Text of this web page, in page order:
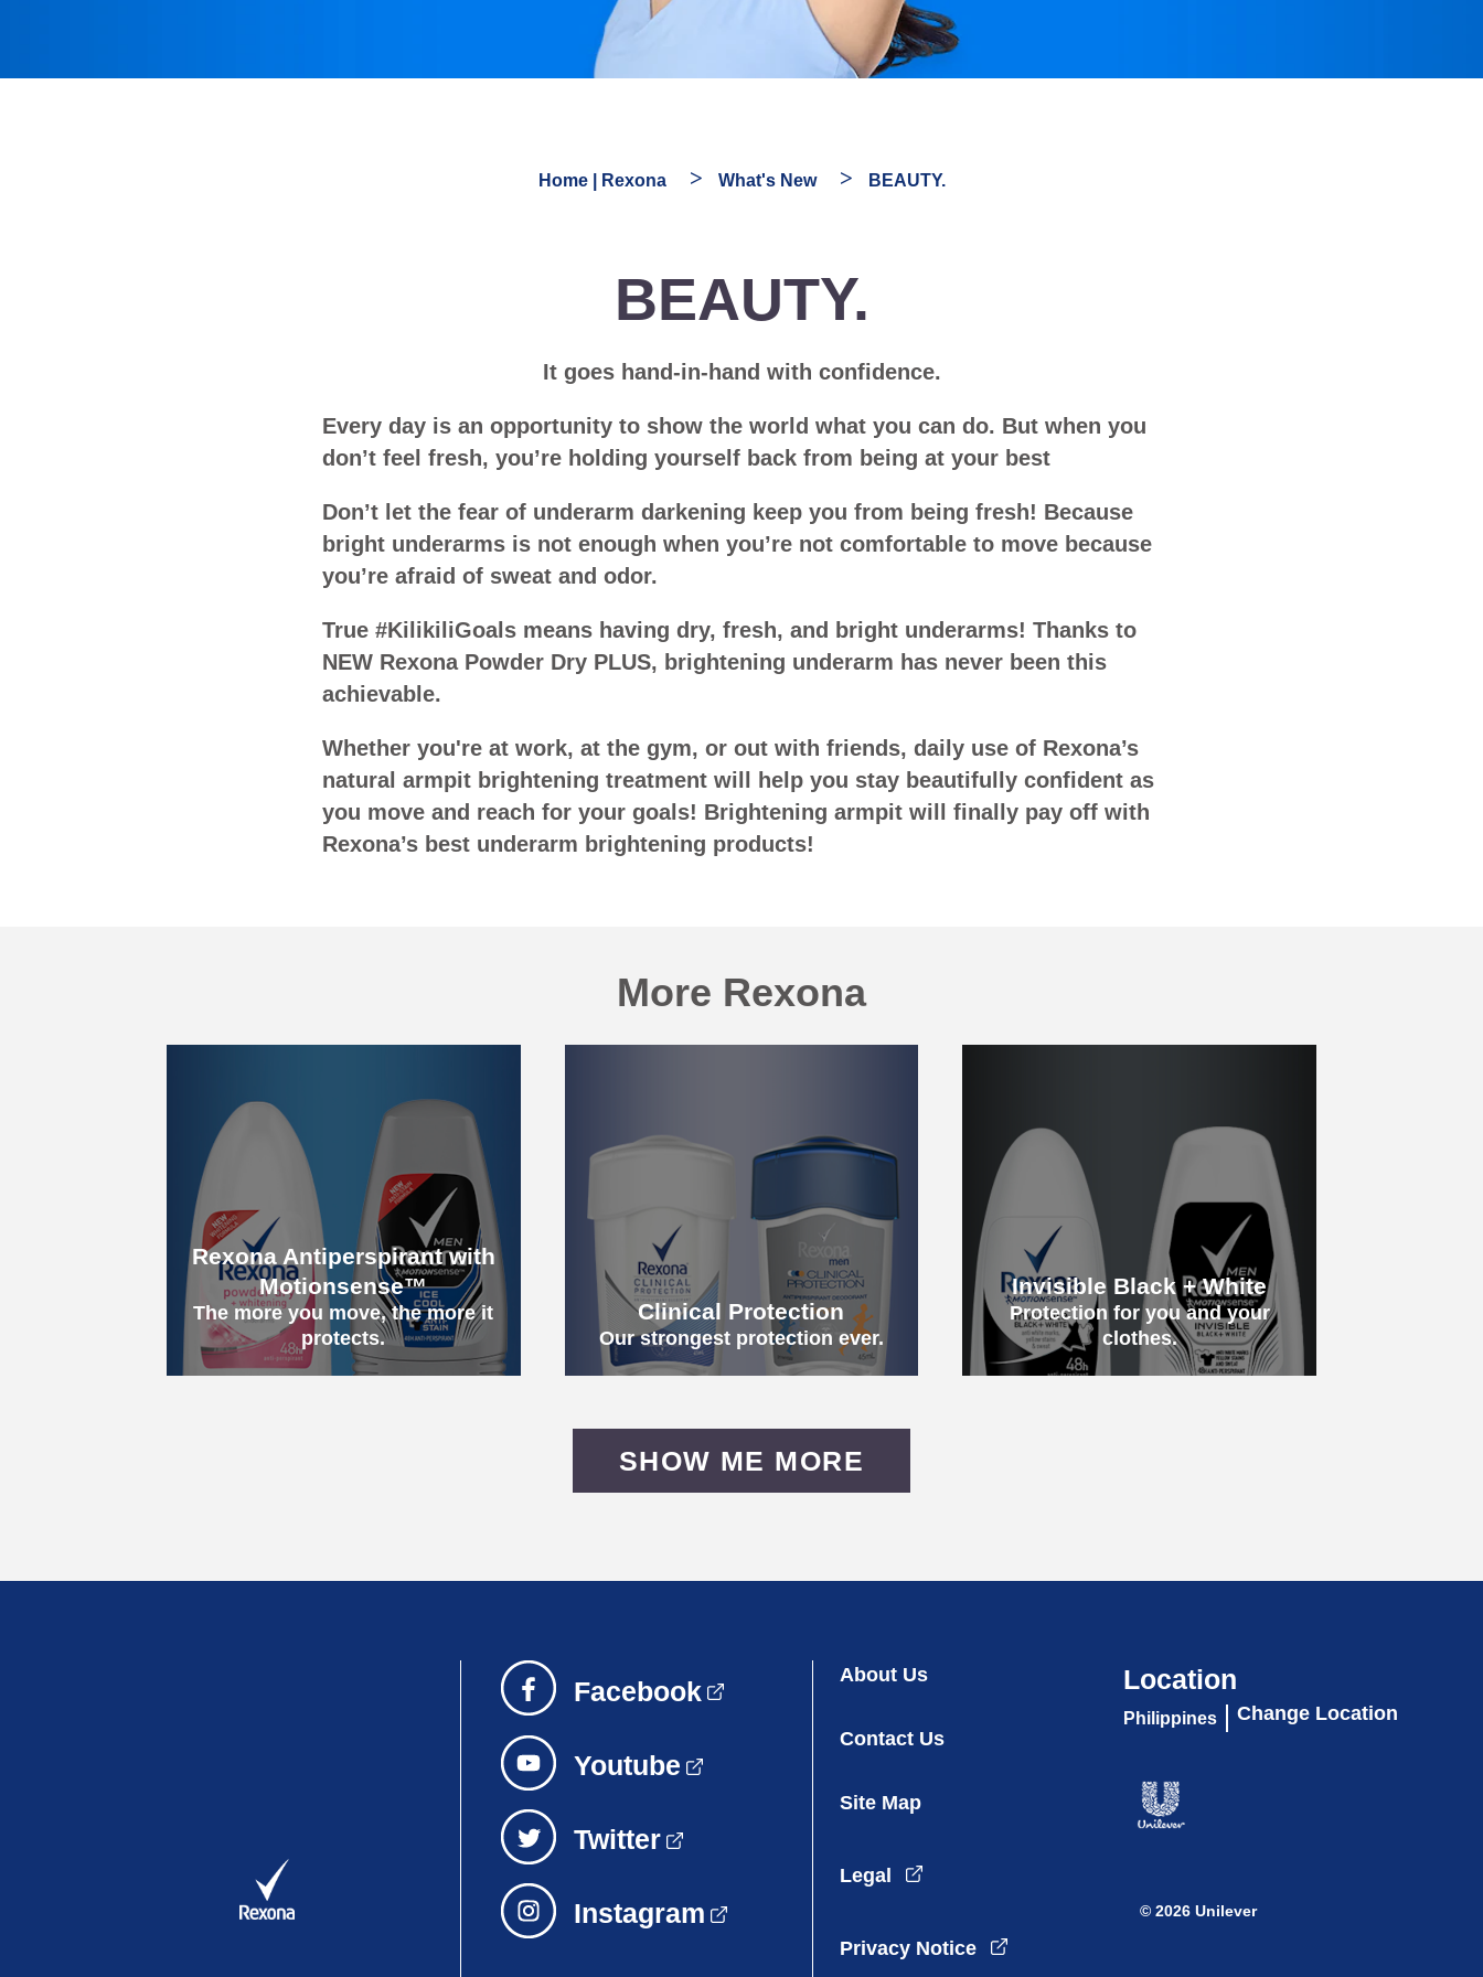
Home | Rexona What's New BEAUTY.
BEAUTY.
It goes hand-in-hand with confidence.
Every day is an opportunity to show the world what you can do. But when you
don’t feel fresh, you’re holding yourself back from being at your best
Don’t let the fear of underarm darkening keep you from being fresh! Because
bright underarms is not enough when you’re not comfortable to move because
you’re afraid of sweat and odor.
True #KilikiliGoals means having dry, fresh, and bright underarms! Thanks to
NEW Rexona Powder Dry PLUS, brightening underarm has never been this
achievable.
Whether you're at work, at the gym, or out with friends, daily use of Rexona’s
natural armpit brightening treatment will help you stay beautifully confident as
you move and reach for your goals! Brightening armpit will finally pay off with
Rexona’s best underarm brightening products!
More Rexona
Rexona Antiperspirant with
Motionsense™
The more you move, the more it
protects.
Clinical Protection
Our strongest protection ever.
Invisible Black + White
Protection for you and your
clothes.
SHOW ME MORE
About Us
Contact Us
Site Map
Legal
Privacy Notice
Location
Philippines Change Location
© 2026 Unilever